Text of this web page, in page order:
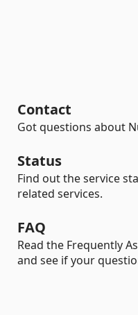
Contact
Got questions about
Status
Find out the service
related services.
FAQ
Read the Frequently
and see if your